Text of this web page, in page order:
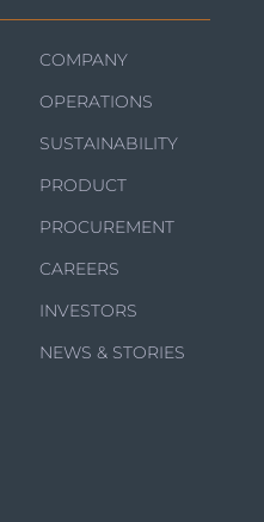
COMPANY
OPERATIONS
SUSTAINABILITY
PRODUCT
PROCUREMENT
CAREERS
INVESTORS
NEWS & STORIES